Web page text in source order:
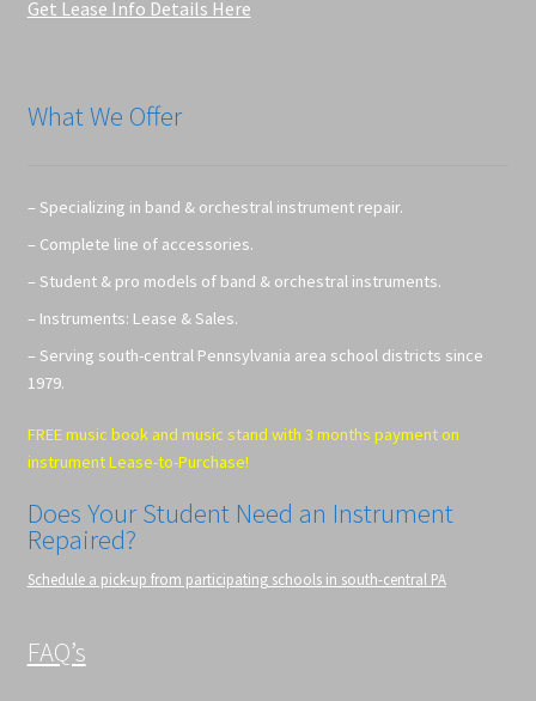
Get Lease Info Details Here
What We Offer
– Specializing in band & orchestral instrument repair.
– Complete line of accessories.
– Student & pro models of band & orchestral instruments.
– Instruments: Lease & Sales.
– Serving south-central Pennsylvania area school districts since
1979.
FREE music book and music stand with 3 months payment on
instrument Lease-to-Purchase!
Does Your Student Need an Instrument
Repaired?
Schedule a pick-up from participating schools in south-central PA
FAQ’s